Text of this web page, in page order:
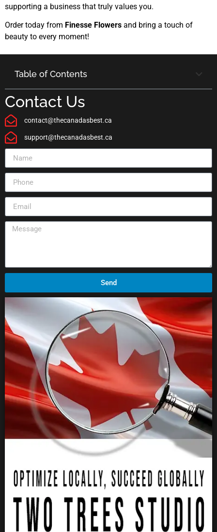
supporting a business that truly values you.
Order today from Finesse Flowers and bring a touch of
beauty to every moment!
Table of Contents
Contact Us
contact@thecanadasbest.ca
support@thecanadasbest.ca
Send